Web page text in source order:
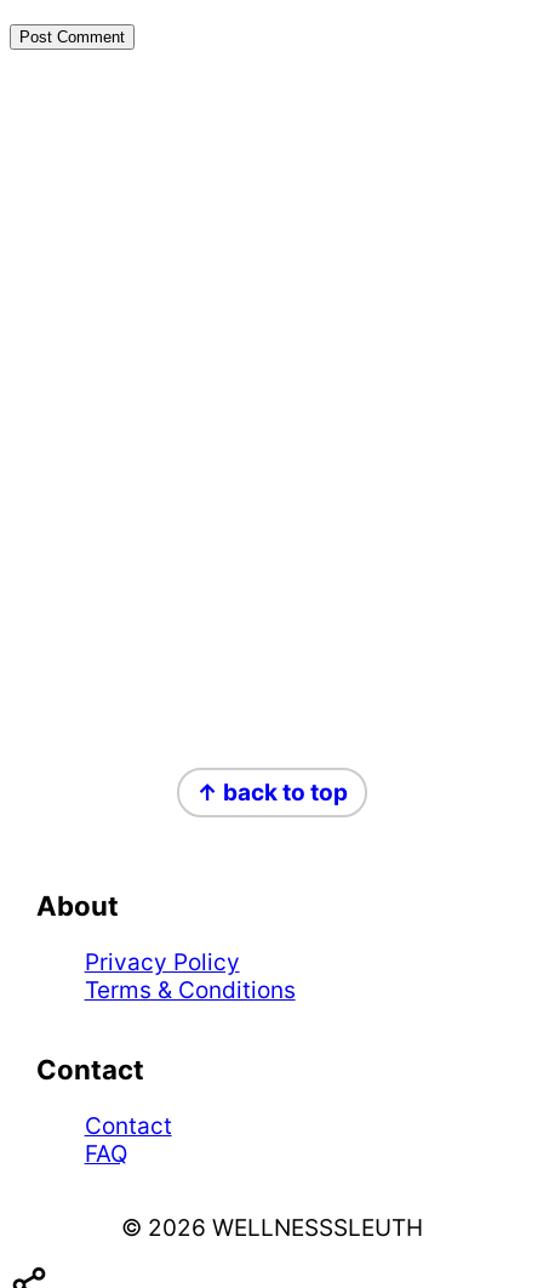
↑ back to top
About
Privacy Policy
Terms & Conditions
Contact
Contact
FAQ
© 2026 WELLNESSSLEUTH